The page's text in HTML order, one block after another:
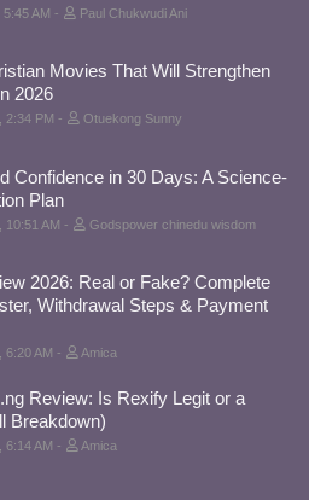
AM Paul Chukwudi Ani
Movies That Will Strengthen
2026
2:34 PM Otuekong Sunny
Confidence in 30 Days: A Science-
Plan
10:51 AM Godspower chinedu wisdom
2026: Real or Fake? Complete
Withdrawal Steps & Payment
6:20 AM Amica
Review: Is Rexify Legit or a
Breakdown)
6:14 AM Amica